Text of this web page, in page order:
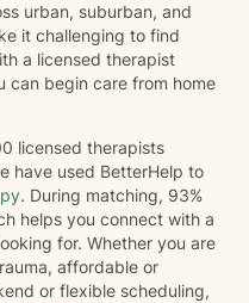
urban, suburban, and
it challenging to find
a licensed therapist
can begin care from home
licensed therapists
have used BetterHelp to
. During matching, 93%
helps you connect with a
for. Whether you are
affordable or
or flexible scheduling,